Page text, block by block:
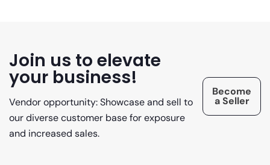
Join us to elevate
your business!
Vendor opportunity: Showcase and sell to
our diverse customer base for exposure
and increased sales.
Become
a Seller